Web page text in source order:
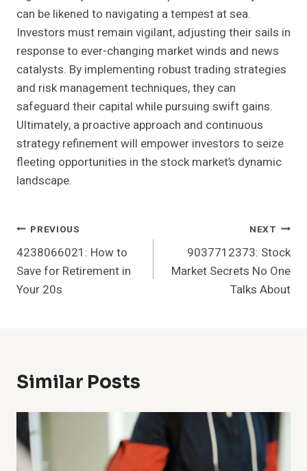
can be likened to navigating a tempest at sea.
Investors must remain vigilant, adjusting their sails in
response to ever-changing market winds and news
catalysts. By implementing robust trading strategies
and risk management techniques, they can
safeguard their capital while pursuing swift gains.
Ultimately, a proactive approach and continuous
strategy refinement will empower investors to seize
fleeting opportunities in the stock market’s dynamic
landscape.
Post
Navigation
PREVIOUS
4238066021: How to
Save for Retirement in
Your 20s
NEXT
9037712373: Stock
Market Secrets No One
Talks About
Similar Posts